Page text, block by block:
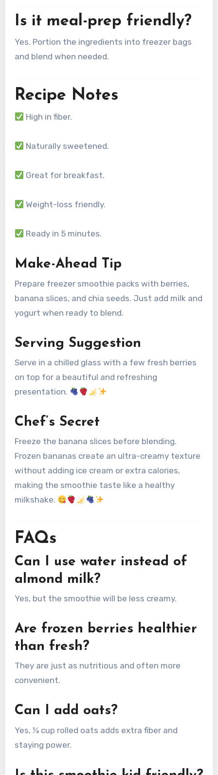
Is it meal-prep friendly?
Yes. Portion the ingredients into freezer bags
and blend when needed.
Recipe Notes
High in fiber.
Naturally sweetened.
Great for breakfast.
Weight-loss friendly.
Ready in 5 minutes.
Make-Ahead Tip
Prepare freezer smoothie packs with berries,
banana slices, and chia seeds. Just add milk and
yogurt when ready to blend.
Serving Suggestion
Serve in a chilled glass with a few fresh berries
on top for a beautiful and refreshing
presentation.
Chef’s Secret
Freeze the banana slices before blending.
Frozen bananas create an ultra-creamy texture
without adding ice cream or extra calories,
making the smoothie taste like a healthy
milkshake.
FAQs
Can I use water instead of
almond milk?
Yes, but the smoothie will be less creamy.
Are frozen berries healthier
than fresh?
They are just as nutritious and often more
convenient.
Can I add oats?
Yes, ¼ cup rolled oats adds extra fiber and
staying power.